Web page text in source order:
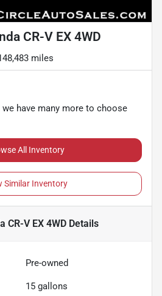
CR-V EX 4WD
miles
have many more to choose
All Inventory
Similar Inventory
CR-V EX 4WD Details
Pre-owned
15 gallons